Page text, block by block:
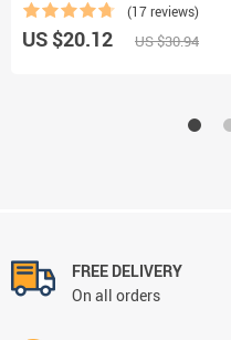
(17 reviews)
US $20.12 US $30.94
FREE DELIVERY
On all orders